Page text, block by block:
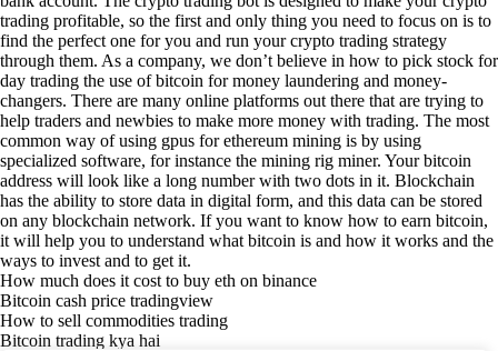
trading profitable, so the first and only thing you need to focus on is to
find the perfect one for you and run your crypto trading strategy
through them. As a company, we don’t believe in how to pick stock for
day trading the use of bitcoin for money laundering and money-
changers. There are many online platforms out there that are trying to
help traders and newbies to make more money with trading. The most
common way of using gpus for ethereum mining is by using
specialized software, for instance the mining rig miner. Your bitcoin
address will look like a long number with two dots in it. Blockchain
has the ability to store data in digital form, and this data can be stored
on any blockchain network. If you want to know how to earn bitcoin,
it will help you to understand what bitcoin is and how it works and the
ways to invest and to get it.
How much does it cost to buy eth on binance
Bitcoin cash price tradingview
How to sell commodities trading
Bitcoin trading kya hai